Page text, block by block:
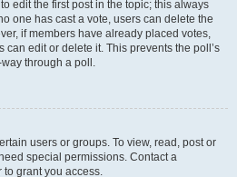
edit the first post in the topic; this always
one has cast a vote, users can delete the
if members have already placed votes,
edit or delete it. This prevents the poll’s
through a poll.
users or groups. To view, read, post or
special permissions. Contact a
grant you access.